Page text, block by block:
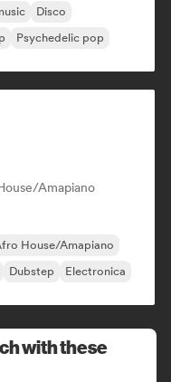
Disco
Psychedelic pop
Amapiano
House/Amapiano
Dubstep Electronica
with these